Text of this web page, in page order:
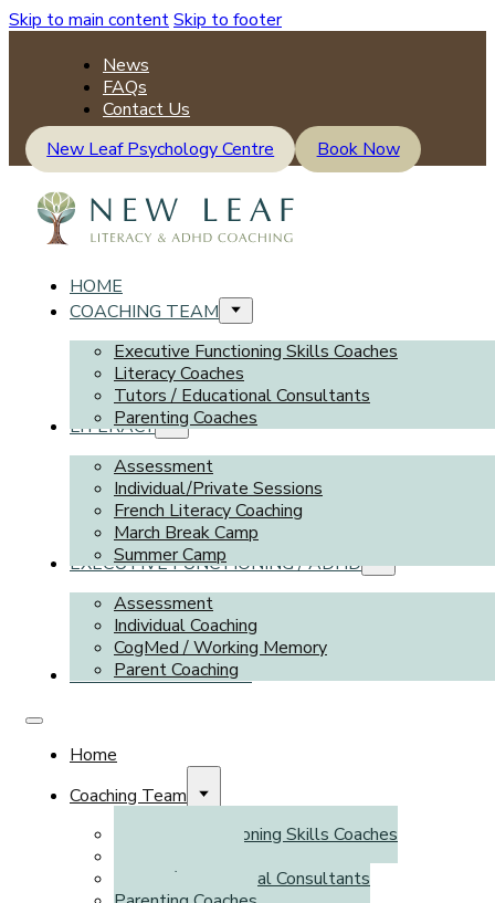
Skip to main contentSkip to footer
News
FAQs
Contact Us
New Leaf Psychology Centre
Book Now
HOME
COACHING TEAM
Executive Functioning Skills Coaches
Literacy Coaches
Tutors / Educational Consultants
Parenting Coaches
LITERACY
Assessment
Individual/Private Sessions
French Literacy Coaching
March Break Camp
Summer Camp
EXECUTIVE FUNCTIONING / ADHD
Assessment
Individual Coaching
CogMed / Working Memory
Parent Coaching
TUTORING SERVICES
Home
Coaching Team
Executive Functioning Skills Coaches
Tutors / Educational Consultants